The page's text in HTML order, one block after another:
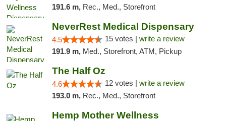
191.6 m, Rec., Med., Storefront
NeverRest Medical Dispensary
4.5 15 votes | write a review
191.9 m, Med., Storefront, ATM, Pickup
The Half Oz
4.6 12 votes | write a review
193.0 m, Rec., Med., Storefront
Hemp Mother Wellness